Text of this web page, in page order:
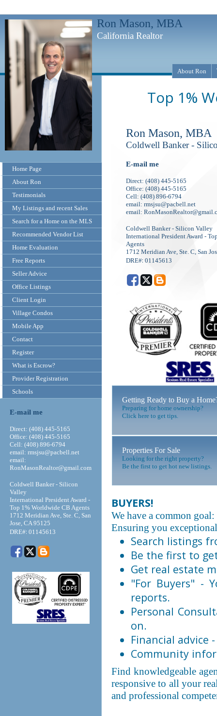
Ron Mason, MBA
California Realtor
Home Page
About Ron
Testimonials
My Listings and recent Sales
Search for a Home on the MLS
Recommended Vendor List
Home Evaluation
Free Reports
Seller Advice
Office Listings
Client Login
Village Condos
Mobile App
Contact
Register
What is Escrow?
Provider Registration
Schools
E-mail me
Direct: (408) 445-5165
Office: (408) 445-5165
Cell: (408) 896-6794
email: rmsjsu@pacbell.net
email:
RonMasonRealtor@gmail.com
Coldwell Banker - Silicon
Valley
International President Award -
Top 1% Worldwide CB Agents
1712 Meridian Ave, Ste. C, San
Jose, CA 95125
DRE#: 01145613
About Ron
Top 1%
Ron Mason, MBA
Coldwell Banker -
E-mail me
Direct: (408) 445-5165
Office: (408) 445-5165
Cell: (408) 896-6794
email: rmsjsu@pacbell.net
email:
Coldwell Banker - Silicon Valley
International President Award -
Agents
1712 Meridian Ave, Ste. C, San
DRE#: 01145613
Getting Ready to Buy a
Preparing for home ownership?
Click here to get tips.
Properties For Sale
Looking for the right property?
Be the first to get hot new listings.
BUYERS!
We have a common
Ensuring you
Search listings
Be the first to
Get real estate
"For Buyers" -
reports.
Personal
on.
Financial advice
Community
Find knowledgeable
responsive to all your
and professional